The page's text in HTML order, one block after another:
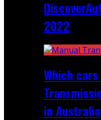
2022
Which
in Australia